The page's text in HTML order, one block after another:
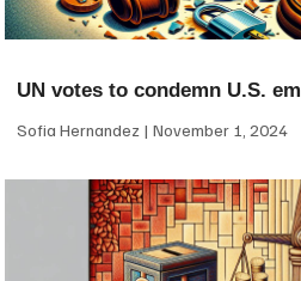
UN votes to condemn U.S.
Sofia Hernandez November 1, 2024